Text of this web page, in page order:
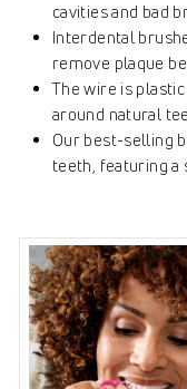
cavities and bad
Interdental
remove plaque
The wire is
around natural
Our best-selling
teeth, featuring a